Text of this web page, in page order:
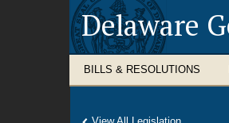
Delaware
BILLS & RESOLUTIONS